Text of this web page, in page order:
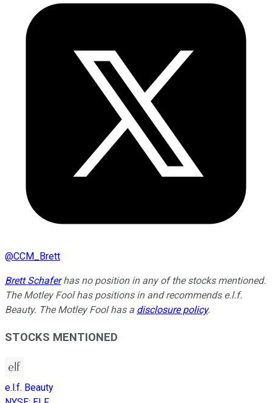
@CCM_Brett
Brett Schaferhas no position in any of the stocks mentioned.
The Motley Fool has positions in and recommends e.l.f.
Beauty. The Motley Fool has a disclosure policy.
STOCKS MENTIONED
e.l.f. Beauty